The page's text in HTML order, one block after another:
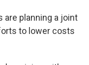
are planning a joint
to lower costs